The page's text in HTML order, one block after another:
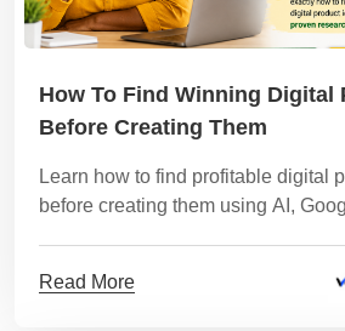
How To Find Winning Digital
Before Creating Them
Learn how to find profitable digital
before creating them using AI,
Read More